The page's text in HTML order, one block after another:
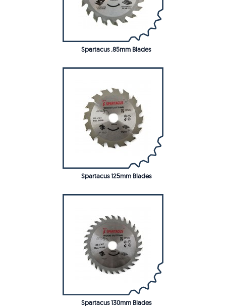
Spartacus .85mm Blades
Spartacus 125mm Blades
Spartacus 130mm Blades